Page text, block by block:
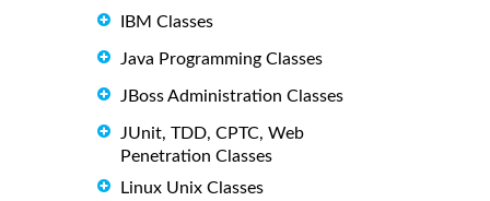
IBM Classes
Java Programming Classes
JBoss Administration Classes
JUnit, TDD, CPTC, Web
Penetration Classes
Linux Unix Classes